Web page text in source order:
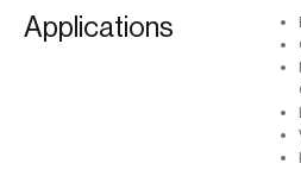
Applications